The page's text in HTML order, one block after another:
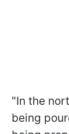
"In the
being